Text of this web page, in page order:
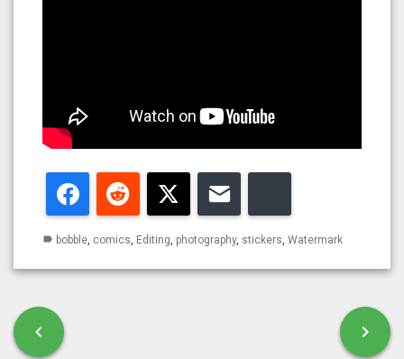
FacebookReddit Twitter
label bobble, comics, Editing, photography, stickers,Watermark
Post navigation
chevron_left chevron_right